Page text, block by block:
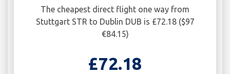
The cheapest direct flight one way from
Stuttgart STR to Dublin DUB is £72.18 ($97
€84.15)
£72.18